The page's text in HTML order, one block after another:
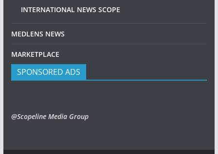
INTERNATIONAL NEWS SCOPE
MEDLENS NEWS
MARKETPLACE
SPONSORED ADS
@Scopeline Media Group